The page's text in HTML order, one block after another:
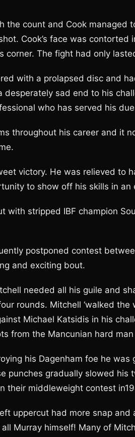
the count and Cook managed
Cook’s face was
corner. The fight had only
with a prolapsed disc and
desperately sad end to his
who has served his
throughout his career and it
victory. He was relieved to
to show off his skills in an
stripped IBF champion
postponed contest
and exciting bout.
needed all his guile and
rounds. Mitchell ‘walked the
Michael Katsidis in his
from the Mancunian hard
his Dagenham foe he
punches gradually slowed
their middleweight contest
uppercut had more snap and
Murray himself! Many of